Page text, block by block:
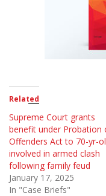
Related
Supreme Court grants
benefit under Probation
Offenders Act to 70-yr-
involved in armed clash
following family feud
January 17, 2025
In "Case Briefs"